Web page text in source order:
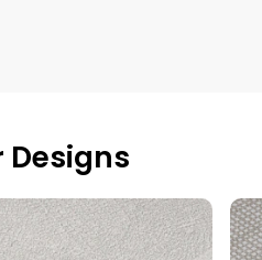
Designs